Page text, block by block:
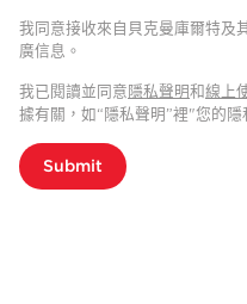
我同意接收來自貝克曼庫爾特及
廣信息。
我已閱讀並同意 隱私聲明和線上
據有關，如“隱私聲明”裡"您的隱
Submit